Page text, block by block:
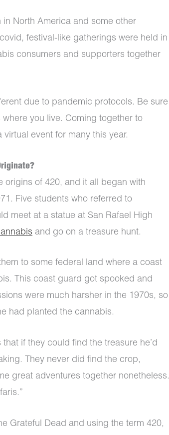
North America and some other
festival-like gatherings were held in
consumers and supporters together
due to pandemic protocols. Be sure
you live. Coming together to
virtual event for many this year.
origins of 420, and it all began with
Five students who referred to
meet at a statue at San Rafael High
and go on a treasure hunt.
to some federal land where a coast
This coast guard got spooked and
were much harsher in the 1970s, so
had planted the cannabis.
if they could find the treasure he’d
They never did find the crop,
great adventures together nonetheless.
Grateful Dead and using the term 420,